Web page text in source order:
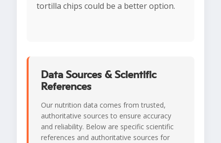
tortilla chips could be a better option.
Data Sources & Scientific
References
Our nutrition data comes from trusted,
authoritative sources to ensure accuracy
and reliability. Below are specific scientific
references and authoritative sources for